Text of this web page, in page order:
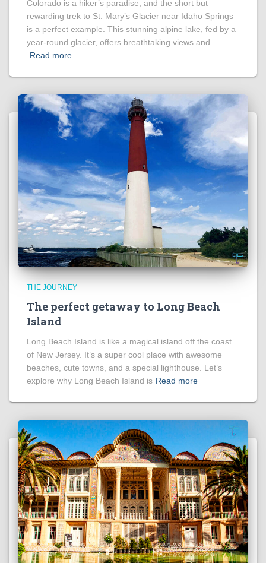
Colorado is a hiker’s paradise, and the short but
rewarding trek to St. Mary’s Glacier near Idaho Springs
is a perfect example. This stunning alpine lake, fed by a
year-round glacier, offers breathtaking views and
Read more
THE JOURNEY
The perfect getaway to Long Beach
Island
Long Beach Island is like a magical island off the coast
of New Jersey. It’s a super cool place with awesome
beaches, cute towns, and a special lighthouse. Let’s
explore why Long Beach Island is Read more